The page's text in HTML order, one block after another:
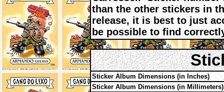
than the other stickers in
release, it is best to just
be possible to find
Sticker Album Dimensions (in Inches)
Sticker Album Dimensions (in Millimeters)